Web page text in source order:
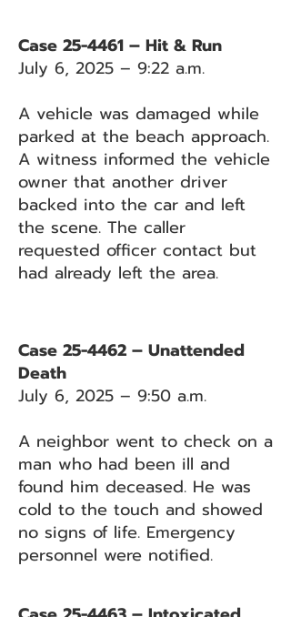
Case 25-4461 – Hit & Run
July 6, 2025 – 9:22 a.m.
A vehicle was damaged while
parked at the beach approach.
A witness informed the vehicle
owner that another driver
backed into the car and left
the scene. The caller
requested officer contact but
had already left the area.
Case 25-4462 – Unattended
Death
July 6, 2025 – 9:50 a.m.
A neighbor went to check on a
man who had been ill and
found him deceased. He was
cold to the touch and showed
no signs of life. Emergency
personnel were notified.